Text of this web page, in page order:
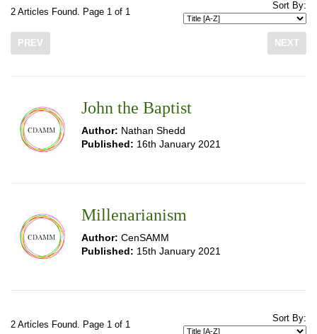
2 Articles Found. Page 1 of 1
Sort By:
PREV NEXT
John the Baptist
Author: Nathan Shedd
Published: 16th January 2021
Millenarianism
Author: CenSAMM
Published: 15th January 2021
2 Articles Found. Page 1 of 1
Sort By: